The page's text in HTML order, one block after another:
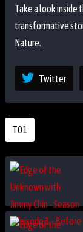
Take a look
transformative
Nature.
Twitter
T01